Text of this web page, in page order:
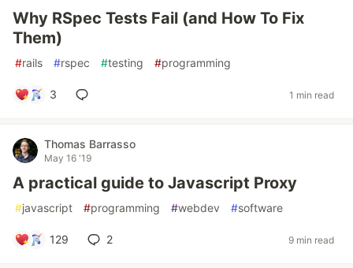
Why RSpec Tests Fail (and How To Fix
Them)
#rails #rspec #testing #programming
3 1 min read
Thomas Barrasso
May 16 '19
A practical guide to Javascript Proxy
#javascript #programming #webdev #software
129 2 9 min read